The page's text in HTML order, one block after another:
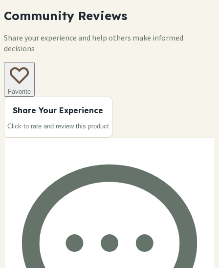
Community Reviews
Share your experience and help others make informed
decisions
Favorite
Share Your Experience
Click to rate and review this product